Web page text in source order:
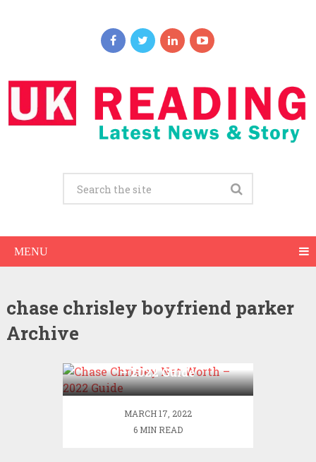
MENU
chase chrisley boyfriend parker
Archive
– 2022 Guide
MARCH 17, 2022
6 MIN READ